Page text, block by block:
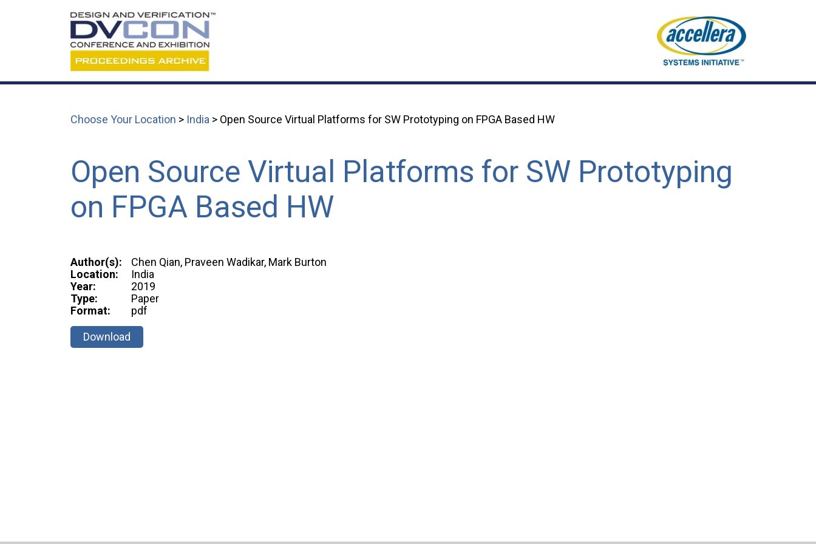
Choose Your Location > India > Open Source Virtual Platforms for SW Prototyping on FPGA Based HW
Open Source Virtual Platforms for SW Prototyping
on FPGA Based HW
Author(s):
Chen Qian, Praveen Wadikar, Mark Burton
Location:
India
Year:
2019
Type:
Paper
Format:
pdf
Download